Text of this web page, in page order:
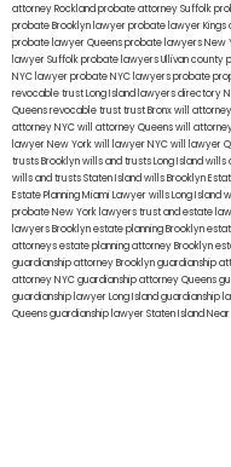
attorney Rocklandprobate attorney Suffolk
probate Brooklyn lawyerprobate lawyer Kings
probate lawyer Queensprobate lawyers New
lawyer Suffolkprobate lawyers Ullivan county
NYC lawyerprobate NYC lawyersprobate
revocable trust Long Island lawyers directory
Queensrevocable trusttrust Bronxwill
attorney NYCwill attorney Queenswill
lawyer New Yorkwill lawyer NYCwill lawyer
trusts Brooklynwills and trusts Long Islandwills
wills and trusts Staten Islandwills Brooklyn
Estate Planning Miami Lawyerwills Long Island
probate New York lawyerstrust and estate
lawyers Brooklynestate planning Brooklyn
attorneysestate planning attorney Brooklyn
guardianship attorney Brooklynguardianship
attorney NYCguardianship attorney Queens
guardianship lawyer Long Islandguardianship
Queensguardianship lawyer Staten IslandNear